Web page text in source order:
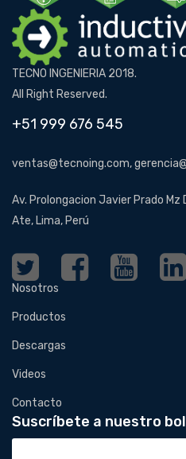
TECNO INGENIERIA 2018.
All Right Reserved.
+51 999 676 545
ventas@tecnoing.com,
Av. Prolongacion Javier Prado Mz
Ate, Lima, Perú
Nosotros
Productos
Descargas
Videos
Contacto
Suscríbete a nuestro